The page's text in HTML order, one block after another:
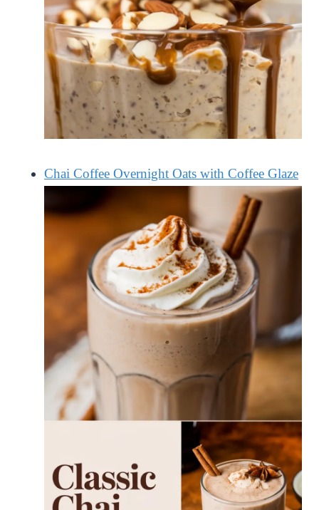
Chai Coffee Overnight Oats with Coffee Glaze